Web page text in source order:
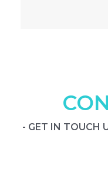
- GET IN TOUCH